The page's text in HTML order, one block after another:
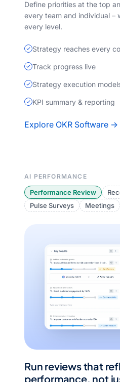
Define priorities at the top
every team and individual –
every level.
Strategy reaches every
Track progress live
Strategy execution
KPI summary & reporting
Explore OKR Software →
AI PERFORMANCE
Performance Review
Pulse Surveys
Meetings
Run reviews that
performance, not